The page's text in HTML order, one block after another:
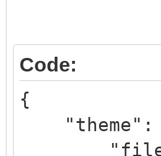
Code:
{
"theme":
"file": "/